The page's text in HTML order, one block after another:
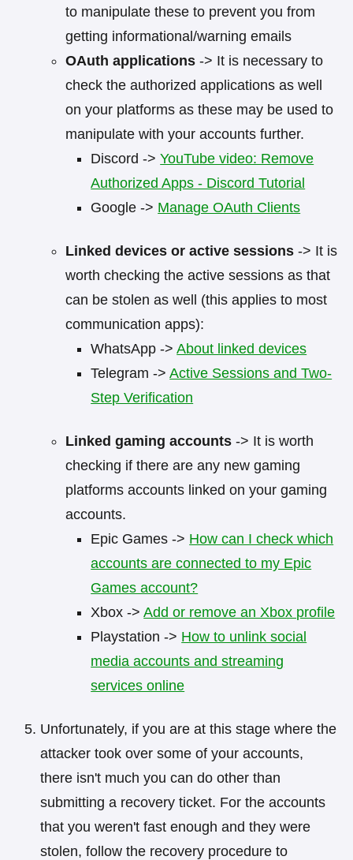
to manipulate these to prevent you from
getting informational/warning emails
OAuth applications -> It is necessary to
check the authorized applications as well
on your platforms as these may be used to
manipulate with your accounts further.
Discord ->YouTube video: Remove
Authorized Apps - Discord Tutorial
Google -> Manage OAuth Clients
Linked devices or active sessions -> It is
worth checking the active sessions as that
can be stolen as well (this applies to most
communication apps):
WhatsApp ->About linked devices
Telegram ->Active Sessions and Two-
Step Verification
Linked gaming accounts -> It is worth
checking if there are any new gaming
platforms accounts linked on your gaming
accounts.
Epic Games -> How can I check which
accounts are connected to my Epic
Games account?
Xbox ->Add or remove an Xbox profile
Playstation -> How to unlink social
media accounts and streaming
services online
Unfortunately, if you are at this stage where the
attacker took over some of your accounts,
there isn't much you can do other than
submitting a recovery ticket. For the accounts
that you weren't fast enough and they were
stolen, follow the recovery procedure to